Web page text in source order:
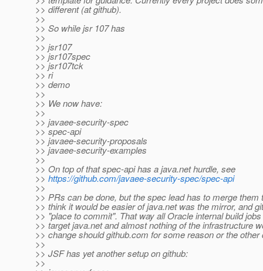
>> different (at github).
>>
>> So while jsr 107 has
>>
>> jsr107
>> jsr107spec
>> jsr107tck
>> ri
>> demo
>>
>> We now have:
>>
>> javaee-security-spec
>> spec-api
>> javaee-security-proposals
>> javaee-security-examples
>>
>> On top of that spec-api has a java.net hurdle, see
>> https://github.com/javaee-security-spec/spec-api
>>
>> PRs can be done, but the spec lead has to merge them
>> think it would be easier of java.net was the mirror, and
>> "place to commit". That way all Oracle internal build
>> target java.net and almost nothing of the infrastructure
>> change should github.com for some reason or the other
>>
>> JSF has yet another setup on github:
>>